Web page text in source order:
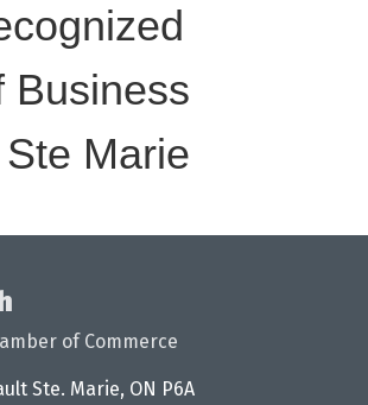
SSM at the
Sept 17 2026
Business
Marie
of Commerce
Ste. Marie, ON P6A